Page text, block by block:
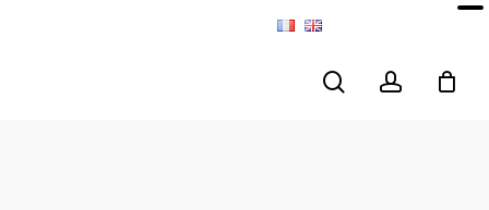
searchaccount